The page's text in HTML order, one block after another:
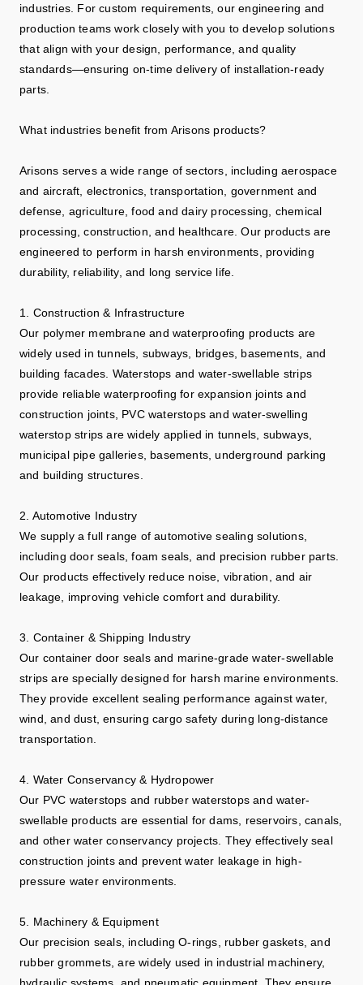
industries. For custom requirements, our engineering and
production teams work closely with you to develop solutions
that align with your design, performance, and quality
standards—ensuring on-time delivery of installation-ready
parts.
What industries benefit from Arisons products?
Arisons serves a wide range of sectors, including aerospace
and aircraft, electronics, transportation, government and
defense, agriculture, food and dairy processing, chemical
processing, construction, and healthcare. Our products are
engineered to perform in harsh environments, providing
durability, reliability, and long service life.
1. Construction & Infrastructure
Our polymer membrane and waterproofing products are
widely used in tunnels, subways, bridges, basements, and
building facades. Waterstops and water-swellable strips
provide reliable waterproofing for expansion joints and
construction joints, PVC waterstops and water-swelling
waterstop strips are widely applied in tunnels, subways,
municipal pipe galleries, basements, underground parking
and building structures.
2. Automotive Industry
We supply a full range of automotive sealing solutions,
including door seals, foam seals, and precision rubber parts.
Our products effectively reduce noise, vibration, and air
leakage, improving vehicle comfort and durability.
3. Container & Shipping Industry
Our container door seals and marine-grade water-swellable
strips are specially designed for harsh marine environments.
They provide excellent sealing performance against water,
wind, and dust, ensuring cargo safety during long-distance
transportation.
4. Water Conservancy & Hydropower
Our PVC waterstops and rubber waterstops and water-
swellable products are essential for dams, reservoirs, canals,
and other water conservancy projects. They effectively seal
construction joints and prevent water leakage in high-
pressure water environments.
5. Machinery & Equipment
Our precision seals, including O-rings, rubber gaskets, and
rubber grommets, are widely used in industrial machinery,
hydraulic systems, and pneumatic equipment. They ensure